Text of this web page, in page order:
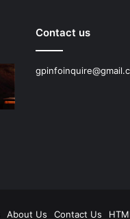
Contact us
About Us Contact Us